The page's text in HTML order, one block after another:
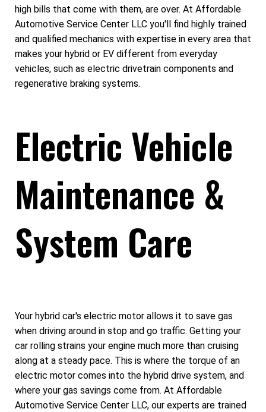
high bills that come with them, are over. At Affordable
Automotive Service Center LLC you'll find highly trained
and qualified mechanics with expertise in every area that
makes your hybrid or EV different from everyday
vehicles, such as electric drivetrain components and
regenerative braking systems.
Electric Vehicle
Maintenance &
System Care
Your hybrid car's electric motor allows it to save gas
when driving around in stop and go traffic. Getting your
car rolling strains your engine much more than cruising
along at a steady pace. This is where the torque of an
electric motor comes into the hybrid drive system, and
where your gas savings come from. At Affordable
Automotive Service Center LLC, our experts are trained